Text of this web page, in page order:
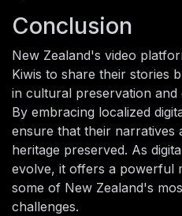
Conclusion
New Zealand's video
Kiwis to share their stories
in cultural preservation and
By embracing localized
ensure that their narratives
heritage preserved. As
evolve, it offers a powerful
some of New Zealand's
challenges.